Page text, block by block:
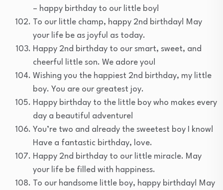
– happy birthday to our little boy!
To our little champ, happy 2nd birthday! May
your life be as joyful as today.
Happy 2nd birthday to our smart, sweet, and
cheerful little son. We adore you!
Wishing you the happiest 2nd birthday, my little
boy. You are our greatest joy.
Happy birthday to the little boy who makes every
day a beautiful adventure!
You’re two and already the sweetest boy I know!
Have a fantastic birthday, love.
Happy 2nd birthday to our little miracle. May
your life be filled with happiness.
To our handsome little boy, happy birthday! May